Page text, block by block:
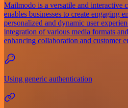
Mailmodo is a versatile and interactive
enables businesses to create engaging
personalized and dynamic user
integration of various media formats
enhancing collaboration and customer
Using generic authentication